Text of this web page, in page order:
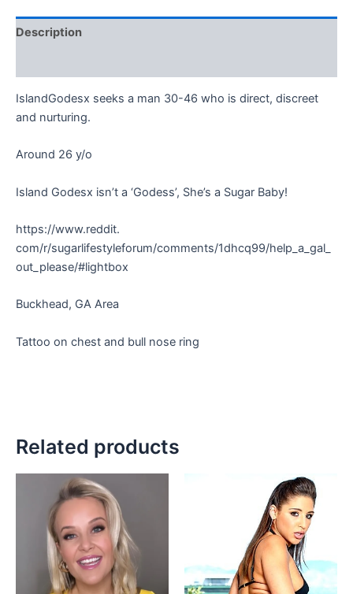
Description
IslandGodesx seeks a man 30-46 who is direct, discreet
and nurturing.
Around 26 y/o
Island Godesx isn’t a ‘Godess’, She’s a Sugar Baby!
https://www.reddit.
com/r/sugarlifestyleforum/comments/1dhcq99/help_a_gal_
out_please/#lightbox
Buckhead, GA Area
Tattoo on chest and bull nose ring
Related products